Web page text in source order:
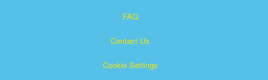
FAQ
Contact Us
Cookie Settings